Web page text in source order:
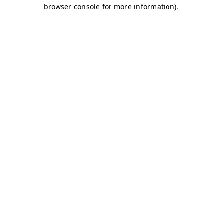
browser console for more information).